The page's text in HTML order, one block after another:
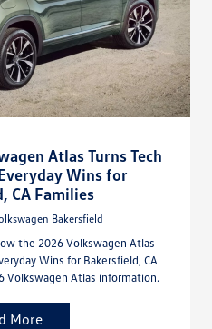
Atlas Turns Tech
Wins for
CA Families
Bakersfield
the 2026 Volkswagen Atlas
Wins for Bakersfield, CA
Volkswagen Atlas information.
More